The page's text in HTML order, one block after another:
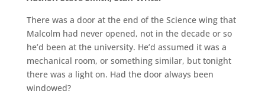
There was a door at the end of the Science wing that
Malcolm had never opened, not in the decade or so
he’d been at the university. He’d assumed it was a
mechanical room, or something similar, but tonight
there was a light on. Had the door always been
windowed?